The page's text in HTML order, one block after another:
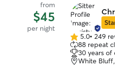
from
$45
per night
5.0
out
of
5
5.0• 249
88 repeat
30 years of
White